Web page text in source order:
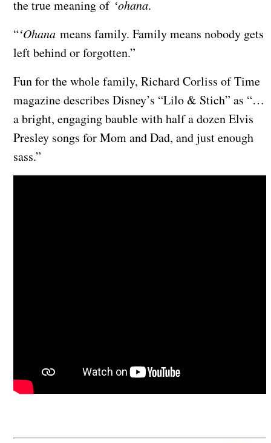
the true meaning of ʻohana.
“ʻOhana means family. Family means nobody gets
left behind or forgotten.”
Fun for the whole family, Richard Corliss of Time
magazine describes Disney’s “Lilo & Stich” as “…
a bright, engaging bauble with half a dozen Elvis
Presley songs for Mom and Dad, and just enough
sass.”